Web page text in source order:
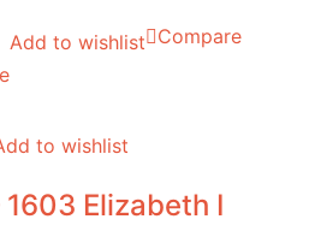
Add to wishlist Compare
to wishlist
1603 Elizabeth I